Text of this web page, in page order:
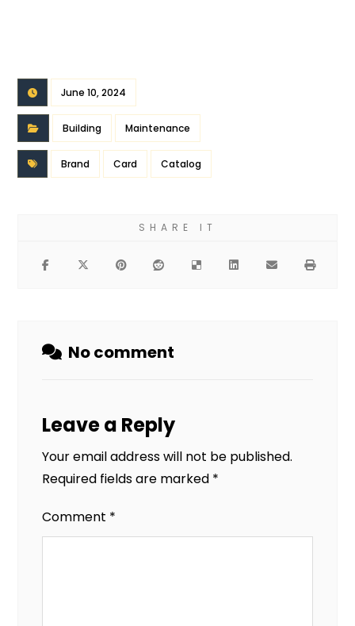
June 10, 2024
Building Maintenance
Brand Card Catalog
No comment
Leave a Reply
Your email address will not be published.
Required fields are marked *
Comment *